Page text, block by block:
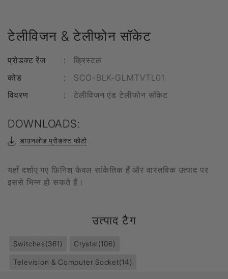
टेलीविजन & टेलीफोन सॉकेट
प्रोडक्ट रेंज :
क्रिस्टल
कोड
:
SCO-BLK-GLMTVTL01
विवरण
: टेलीविजन एंड टेलीफोन सॉकेट
DOWNLOADS:
डाउनलोड प्रोडक्ट फोटो
यहाँ दर्शाए गए फ़िनिश केवल सांकेतिक हैं और वास्तविक उत्पाद पर
इससे भिन्न हो सकते हैं।
उत्पाद टैग
Switches(361) Crystal(106)
Television & Computer Socket(14)